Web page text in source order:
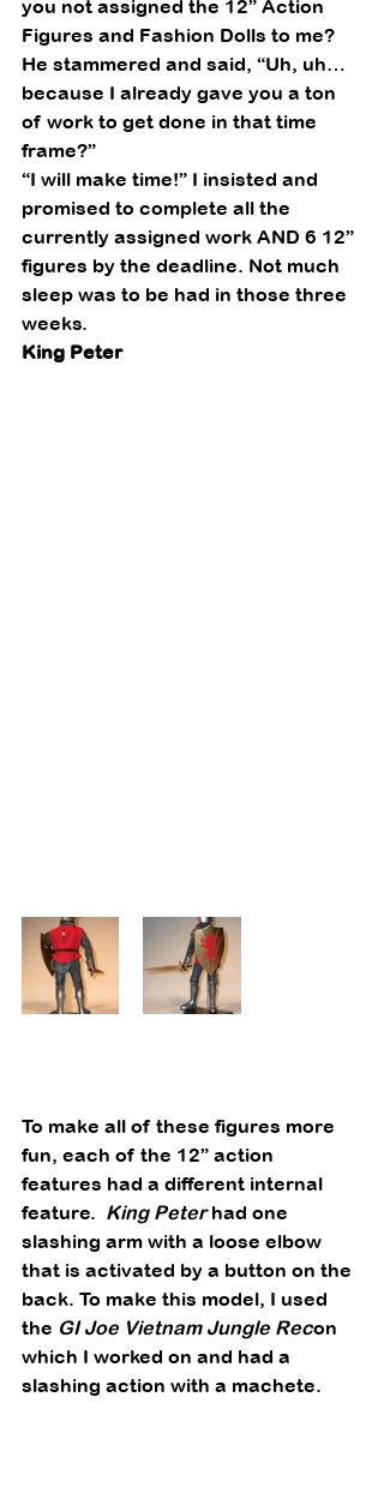
you not assigned the 12” Action
Figures and Fashion Dolls to me?
He stammered and said, “Uh, uh…
because I already gave you a ton
of work to get done in that time
frame?”
“I will make time!” I insisted and
promised to complete all the
currently assigned work AND 6 12”
figures by the deadline. Not much
sleep was to be had in those three
weeks.
King Peter
To make all of these figures more
fun, each of the 12” action
features had a different internal
feature. King Peter had one
slashing arm with a loose elbow
that is activated by a button on the
back. To make this model, I used
the GI Joe Vietnam Jungle Recon
which I worked on and had a
slashing action with a machete.